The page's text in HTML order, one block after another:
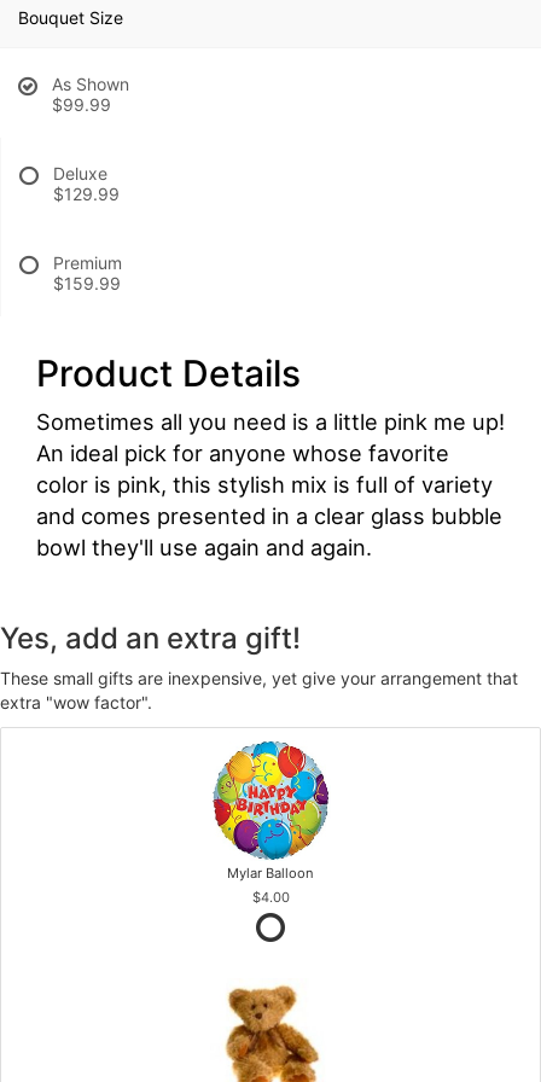
Bouquet Size
As Shown
$99.99
Deluxe
$129.99
Premium
$159.99
Product Details
Sometimes all you need is a little pink me up!
An ideal pick for anyone whose favorite
color is pink, this stylish mix is full of variety
and comes presented in a clear glass bubble
bowl they'll use again and again.
Yes, add an extra gift!
These small gifts are inexpensive, yet give your arrangement that
extra "wow factor".
Mylar Balloon
$4.00